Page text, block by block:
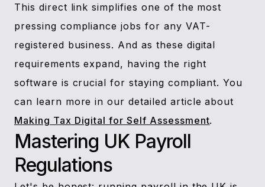
This direct link simplifies one of the most
pressing compliance jobs for any VAT-
registered business. And as these digital
requirements expand, having the right
software is crucial for staying compliant. You
can learn more in our detailed article about
Making Tax Digital for Self Assessment.
Mastering UK Payroll
Regulations